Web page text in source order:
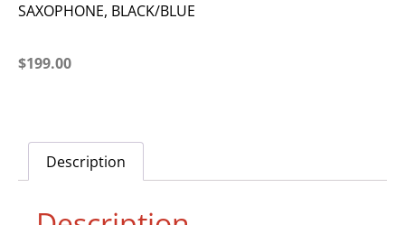
SAXOPHONE, BLACK/BLUE
$199.00
Description